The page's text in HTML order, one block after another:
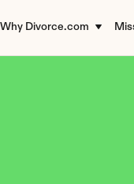
Why Divorce.com